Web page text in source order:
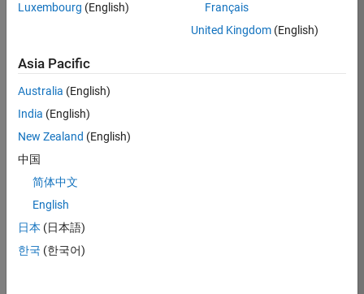
Join our EMEA
Aerospace &
Defence team and
way engineers and
scientists work
a Senior
Engineer at
MathWorks, you
will act as a
Luxembourg (English)
Français
United Kingdom(English)
Asia Pacific
Australia (English)
India (English)
New Zealand (English)
中国
简体中文
English
日本 (日本語)
한국 (한국어)